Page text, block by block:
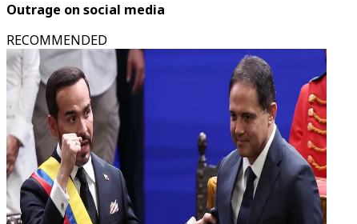
Outrage on social media
RECOMMENDED